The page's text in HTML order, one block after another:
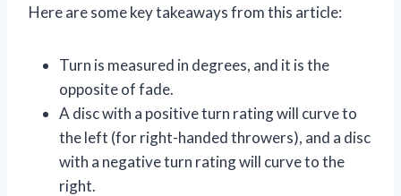
Here are some key takeaways from this article:
Turn is measured in degrees, and it is the
opposite of fade.
A disc with a positive turn rating will curve to
the left (for right-handed throwers), and a disc
with a negative turn rating will curve to the
right.